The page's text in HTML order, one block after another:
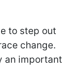
to step out
change.
an important